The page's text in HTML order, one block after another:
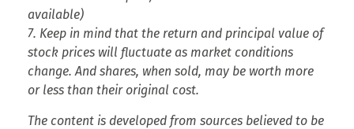
available)
7. Keep in mind that the return and principal value of
stock prices will fluctuate as market conditions
change. And shares, when sold, may be worth more
or less than their original cost.
The content is developed from sources believed to be